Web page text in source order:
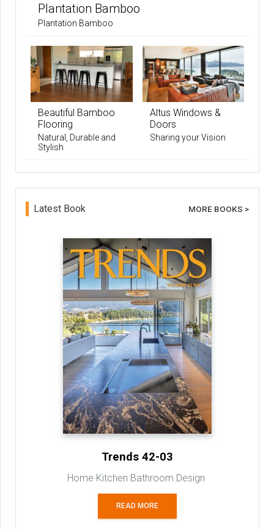
Plantation Bamboo
Plantation Bamboo
Beautiful Bamboo
Flooring
Natural, Durable and
Stylish
Altus Windows &
Doors
Sharing your Vision
Latest Book MORE BOOKS >
Trends 42-03
Home Kitchen Bathroom Design
READ MORE